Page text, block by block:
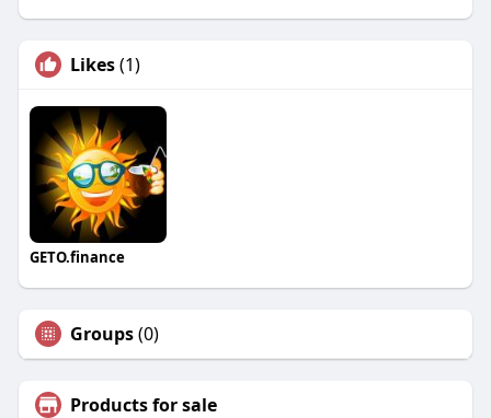
Likes(1)
GETO.finance
Groups(0)
Products for sale